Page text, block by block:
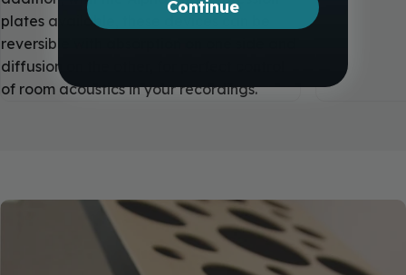
plates available, these devices can be
reversible with absorption on one side and
diffusion on the other, for perfect control
of room acoustics in your recordings.
Continue